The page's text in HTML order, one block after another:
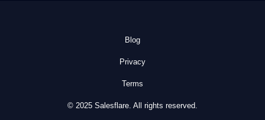
Blog
Privacy
Terms
© 2025 Salesflare. All rights reserved.